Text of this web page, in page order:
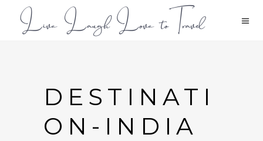
DESTINATI
ON-INDIA